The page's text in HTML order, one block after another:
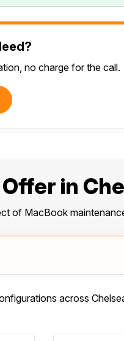
no charge for the call.
in
of MacBook
across